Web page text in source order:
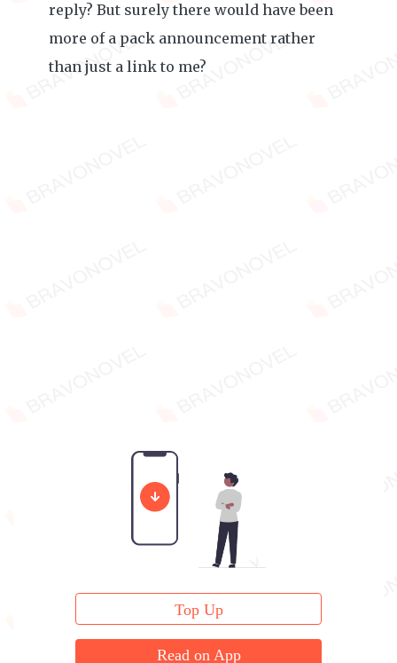
reply? But surely there would have been
more of a pack announcement rather
than just a link to me?
Top Up
Read on App